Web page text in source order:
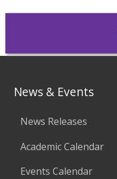
News & Events
News Releases
Academic Calendar
Events Calendar